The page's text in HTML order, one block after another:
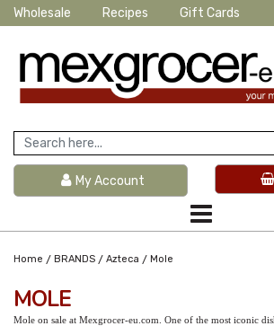
Wholesale Recipes Gift Cards
My Account
Home / BRANDS / Azteca / Mole
MOLE
Mole on sale at Mexgrocer-eu.com. One of the most iconic